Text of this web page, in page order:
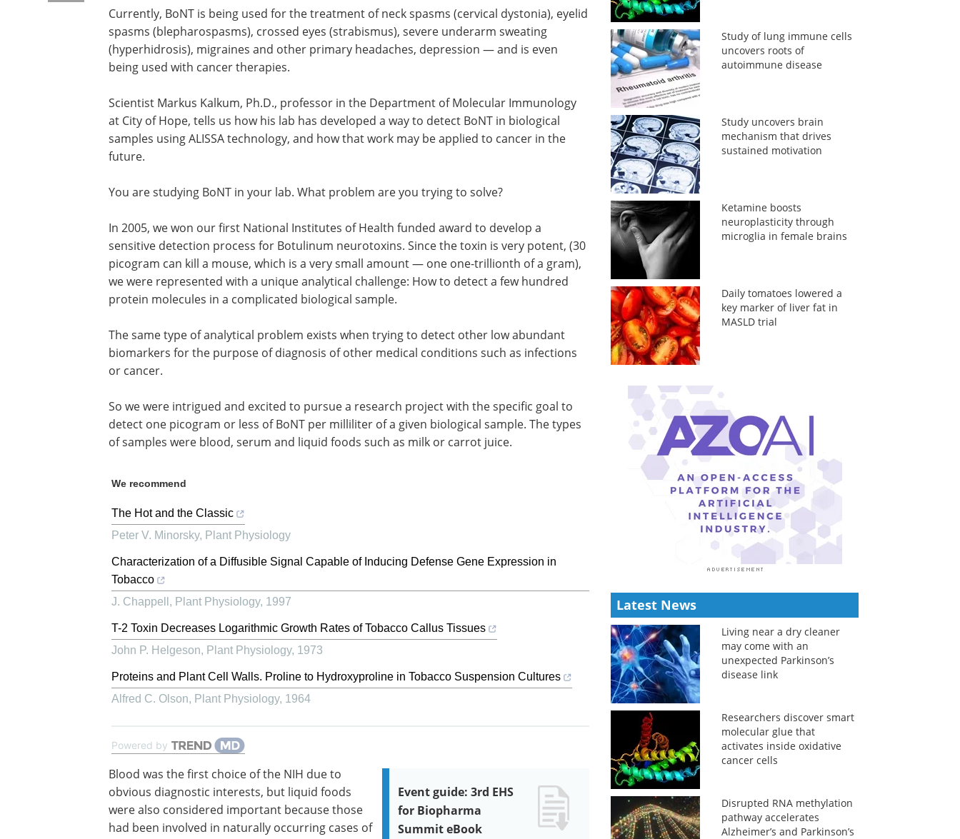
Currently, BoNT is being used for the treatment of neck spasms (cervical dystonia), eyelid
spasms (blepharospasms), crossed eyes (strabismus), severe underarm sweating
(hyperhidrosis), migraines and other primary headaches, depression — and is even
being used with cancer therapies.
Scientist Markus Kalkum, Ph.D., professor in the Department of Molecular Immunology
at City of Hope, tells us how his lab has developed a way to detect BoNT in biological
samples using ALISSA technology, and how that work may be applied to cancer in the
future.
You are studying BoNT in your lab. What problem are you trying to solve?
In 2005, we won our first National Institutes of Health funded award to develop a
sensitive detection process for Botulinum neurotoxins. Since the toxin is very potent, (30
picogram can kill a mouse, which is a very small amount — one one-trillionth of a gram),
we were represented with a unique analytical challenge: How to detect a few hundred
protein molecules in a complicated biological sample.
The same type of analytical problem exists when trying to detect other low abundant
biomarkers for the purpose of diagnosis of other medical conditions such as infections
or cancer.
So we were intrigued and excited to pursue a research project with the specific goal to
detect one picogram or less of BoNT per milliliter of a given biological sample. The types
of samples were blood, serum and liquid foods such as milk or carrot juice.
We recommend
The Hot and the Classic
Peter V. Minorsky, Plant Physiology
Characterization of a Diffusible Signal Capable of Inducing Defense Gene Expression in
Tobacco
J. Chappell , Plant Physiology, 1997
T-2 Toxin Decreases Logarithmic Growth Rates of Tobacco Callus Tissues
John P. Helgeson, Plant Physiology, 1973
Proteins and Plant Cell Walls. Proline to Hydroxyproline in Tobacco Suspension Cultures
Alfred C. Olson, Plant Physiology, 1964
Powered by
Event guide: 3rd EHS
for Biopharma
Summit eBook
Blood was the first choice of the NIH due to
obvious diagnostic interests, but liquid foods
were also considered important because those
had been involved in naturally occurring cases of
Study of lung immune cells
uncovers roots of
autoimmune disease
Study uncovers brain
mechanism that drives
sustained motivation
Ketamine boosts
neuroplasticity through
microglia in female brains
Daily tomatoes lowered a
key marker of liver fat in
MASLD trial
Latest News
Living near a dry cleaner
may come with an
unexpected Parkinson’s
disease link
Researchers discover smart
molecular glue that
activates inside oxidative
cancer cells
Disrupted RNA methylation
pathway accelerates
Alzheimer’s and Parkinson’s